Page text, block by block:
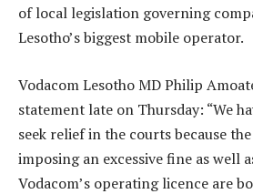
of local legislation governing
Lesotho’s biggest mobile operator.
Vodacom Lesotho MD Philip
statement late on Thursday: “We
seek relief in the courts because the
imposing an excessive fine as well
Vodacom’s operating licence are